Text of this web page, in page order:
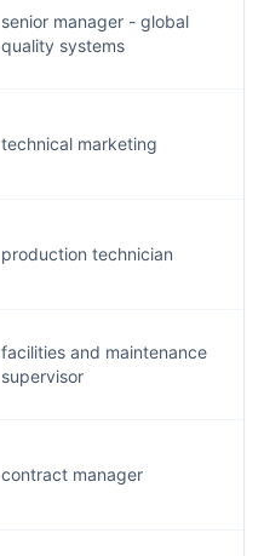
senior manager - global
quality systems
technical marketing
production technician
facilities and maintenance
supervisor
contract manager